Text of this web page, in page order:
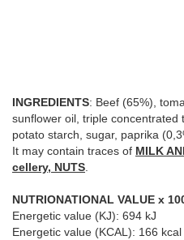
INGREDIENTS: Beef (65%),
sunflower oil, triple concentrated
potato starch, sugar, paprika
It may contain traces of MILK
cellery, NUTS
NUTRIONATIONAL VALUE x
Energetic value (KJ): 694 kJ
Energetic value (KCAL): 166 kcal